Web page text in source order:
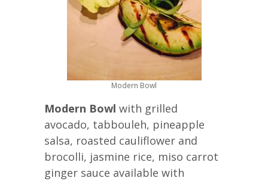
Modern Bowl
Modern Bowl with grilled
avocado, tabbouleh, pineapple
salsa, roasted cauliflower and
brocolli, jasmine rice, miso carrot
ginger sauce available with